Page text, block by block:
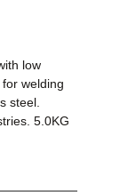
low
welding
steel.
5.0KG